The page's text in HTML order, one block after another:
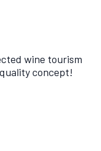
wine tourism
concept!